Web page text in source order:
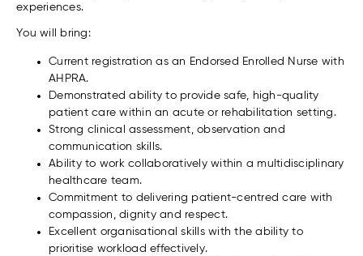
experiences.
You will bring:
Current registration as an Endorsed Enrolled Nurse with
AHPRA.
Demonstrated ability to provide safe, high-quality
patient care within an acute or rehabilitation setting.
Strong clinical assessment, observation and
communication skills.
Ability to work collaboratively within a multidisciplinary
healthcare team.
Commitment to delivering patient-centred care with
compassion, dignity and respect.
Excellent organisational skills with the ability to
prioritise workload effectively.